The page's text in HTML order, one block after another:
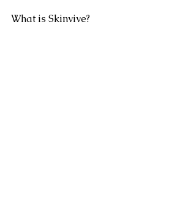
What is Skinvive?